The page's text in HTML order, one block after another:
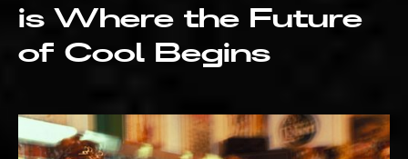
is Where the Future
of Cool Begins